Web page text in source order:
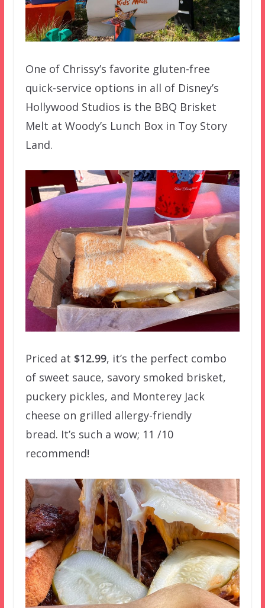
One of Chrissy’s favorite gluten-free
quick-service options in all of Disney’s
Hollywood Studios is the BBQ Brisket
Melt at Woody’s Lunch Box in Toy Story
Land.
Priced at $12.99, it’s the perfect combo
of sweet sauce, savory smoked brisket,
puckery pickles, and Monterey Jack
cheese on grilled allergy-friendly
bread. It’s such a wow; 11 /10
recommend!